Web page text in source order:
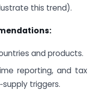
this trend).
and products.
reporting, and tax
triggers.